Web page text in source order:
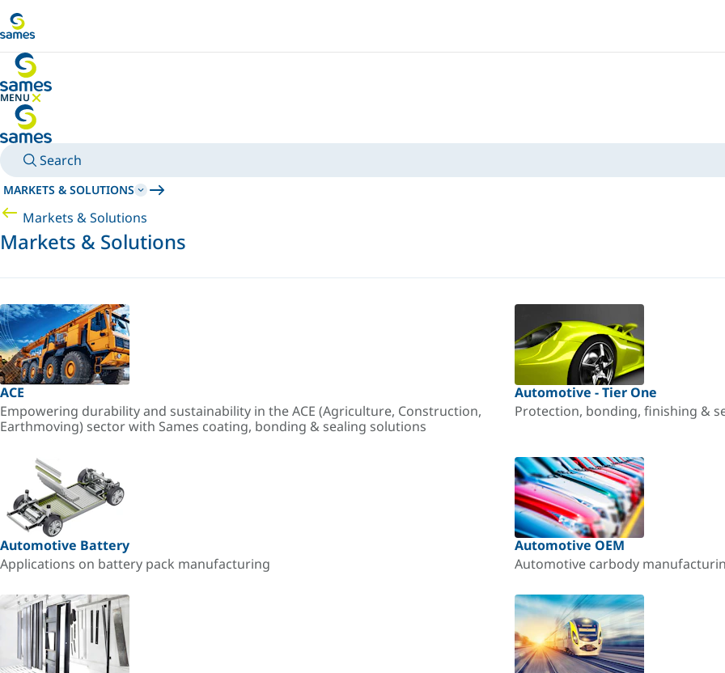
MENU
HIDE MENU
Search
MARKETS & SOLUTIONS
Markets & Solutions
Markets & Solutions
ACE
Empowering durability and sustainability in the ACE (Agriculture, Construction,
Earthmoving) sector with Sames coating, bonding & sealing solutions
Automotive - Tier One
Protection, bonding, finishing &
Automotive Battery
Applications on battery pack manufacturing
Automotive OEM
Automotive carbody